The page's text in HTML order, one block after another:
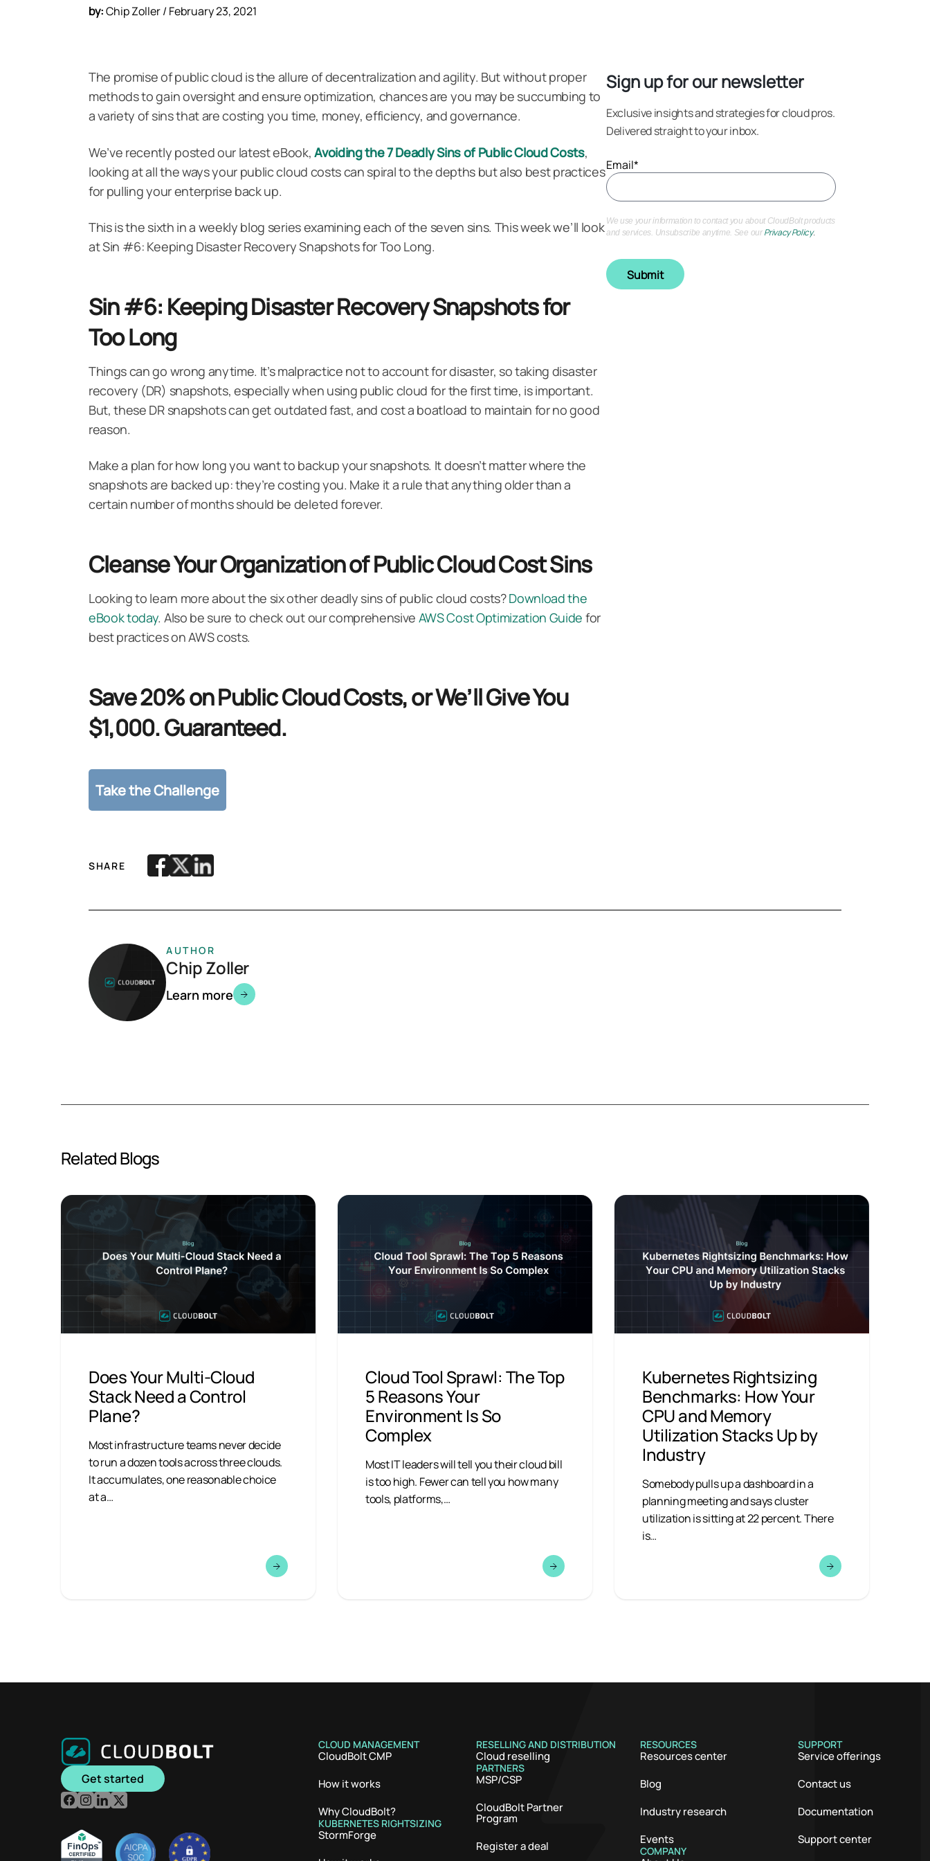
by:Chip Zoller / February 23, 2021
The promise of public cloud is the allure of decentralization and agility. But without proper
methods to gain oversight and ensure optimization, chances are you may be succumbing to
a variety of sins that are costing you time, money, efficiency, and governance.
We’ve recently posted our latest eBook,Avoiding the 7 Deadly Sins of Public Cloud Costs,
looking at all the ways your public cloud costs can spiral to the depths but also best practices
for pulling your enterprise back up.
This is the sixth in a weekly blog series examining each of the seven sins. This week we’ll look
at Sin #6: Keeping Disaster Recovery Snapshots for Too Long.
Sin #6: Keeping Disaster Recovery Snapshots for
Too Long
Things can go wrong anytime. It’s malpractice not to account for disaster, so taking disaster
recovery (DR) snapshots, especially when using public cloud for the first time, is important.
But, these DR snapshots can get outdated fast, and cost a boatload to maintain for no good
reason.
Make a plan for how long you want to backup your snapshots. It doesn’t matter where the
snapshots are backed up: they’re costing you. Make it a rule that anything older than a
certain number of months should be deleted forever.
Cleanse Your Organization of Public Cloud Cost Sins
Looking to learn more about the six other deadly sins of public cloud costs?Download the
eBook today. Also be sure to check out our comprehensive AWS Cost Optimization Guide for
best practices on AWS costs.
Save 20% on Public Cloud Costs, or We’ll Give You
$1,000. Guaranteed.
Sign up for our newsletter
Exclusive insights and strategies for cloud pros.
Delivered straight to your inbox.
Email*
We use your information to contact you about CloudBolt products
and services. Unsubscribe anytime. See our Privacy Policy.
SHARE
AUTHOR
Chip Zoller
Learn more
Related Blogs
Does Your Multi-Cloud
Stack Need a Control
Plane?
Most infrastructure teams never decide
to run a dozen tools across three clouds.
It accumulates, one reasonable choice
at a…
Cloud Tool Sprawl: The Top
5 Reasons Your
Environment Is So
Complex
Most IT leaders will tell you their cloud bill
is too high. Fewer can tell you how many
tools, platforms,…
Kubernetes Rightsizing
Benchmarks: How Your
CPU and Memory
Utilization Stacks Up by
Industry
Somebody pulls up a dashboard in a
planning meeting and says cluster
utilization is sitting at 22 percent. There
is…
Get started
CLOUD MANAGEMENT
CloudBolt CMP
How it works
Why CloudBolt?
KUBERNETES RIGHTSIZING
StormForge
RESELLING AND DISTRIBUTION
Cloud reselling
PARTNERS
MSP/CSP
CloudBolt Partner
Program
Register a deal
RESOURCES
Resources center
Blog
Industry research
Events
COMPANY
SUPPORT
Service offerings
Contact us
Documentation
Support center